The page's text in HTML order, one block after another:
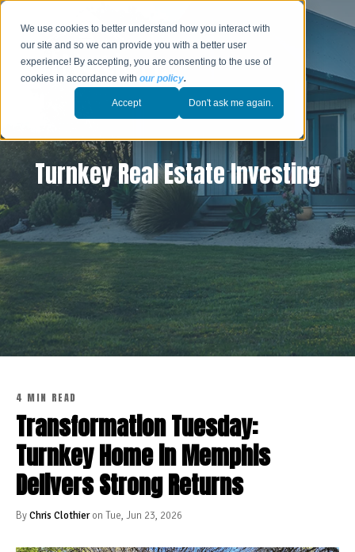
We use cookies to better understand how you interact with
our site and so we can provide you with a better user
experience! By accepting, you are consenting to the use of
cookies in accordance withour policy.
Accept Don't ask me again.
Turnkey Real Estate Investing
4 MIN READ
Transformation Tuesday:
Turnkey Home in Memphis
Delivers Strong Returns
ByChris Clothieron Tue, Jun 23, 2026